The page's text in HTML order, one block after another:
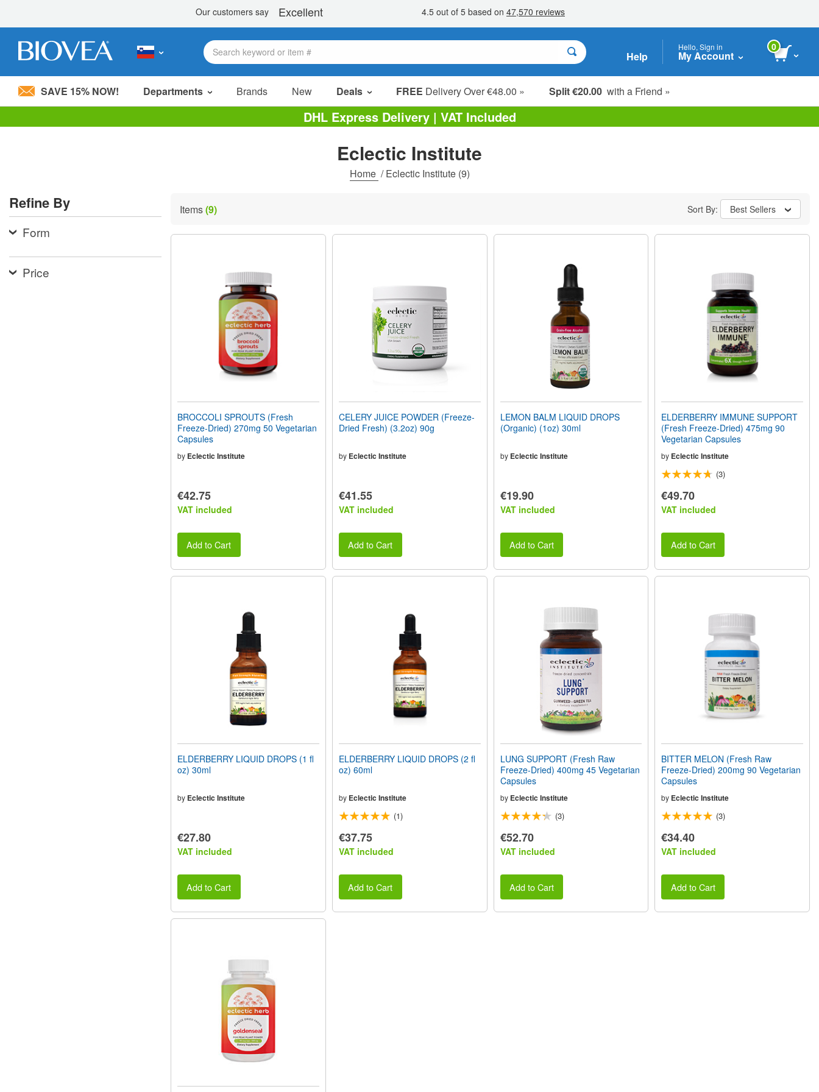
Please
system.
Press
Control-
F11
adjust
the
website
Help
Hello, Sign in
My Account
0
SAVE 15% NOW! Departments Brands New Deals FREE Delivery Over €48.00 » Split €20.00 with a Friend »
Sale Items
Value Packs
Clearance
DHL Express Delivery | VAT Included
Eclectic Institute
Home /Eclectic Institute(9)
Refine By
Form
Price
Items(9) Sort By: Best Sellers
BROCCOLI SPROUTS (Fresh
Freeze-Dried) 270mg 50 Vegetarian
Capsules
by Eclectic Institute
€42.75
VAT included
Add to Cart
CELERY JUICE POWDER (Freeze-
Dried Fresh) (3.2oz) 90g
by Eclectic Institute
€41.55
VAT included
Add to Cart
LEMON BALM LIQUID DROPS
(Organic) (1oz) 30ml
by Eclectic Institute
€19.90
VAT included
Add to Cart
ELDERBERRY IMMUNE SUPPORT
(Fresh Freeze-Dried) 475mg 90
Vegetarian Capsules
by Eclectic Institute
(3)
€49.70
VAT included
Add to Cart
ELDERBERRY LIQUID DROPS (1 fl
oz) 30ml
by Eclectic Institute
€27.80
VAT included
Add to Cart
ELDERBERRY LIQUID DROPS (2 fl
oz) 60ml
by Eclectic Institute
(1)
€37.75
VAT included
Add to Cart
LUNG SUPPORT (Fresh Raw
Freeze-Dried) 400mg 45 Vegetarian
Capsules
by Eclectic Institute
(3)
€52.70
VAT included
Add to Cart
BITTER MELON (Fresh Raw
Freeze-Dried) 200mg 90 Vegetarian
Capsules
by Eclectic Institute
(3)
€34.40
VAT included
Add to Cart